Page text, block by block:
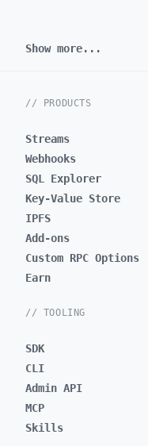
Show more...
// PRODUCTS
Streams
Webhooks
SQL Explorer
Key-Value Store
IPFS
Add-ons
Custom RPC Options
Earn
// TOOLING
SDK
CLI
Admin API
MCP
Skills